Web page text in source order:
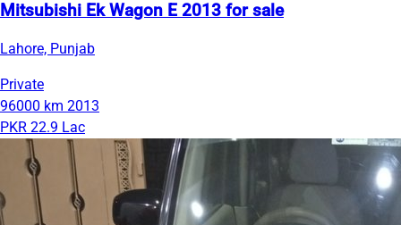
Mitsubishi Ek Wagon E 2013 for sale
Lahore, Punjab
Private
96000 km 2013
PKR 22.9 Lac